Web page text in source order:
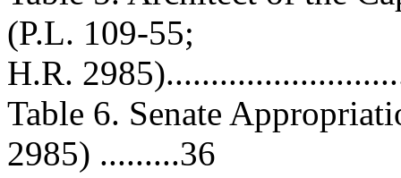
(P.L. 109-55;
H.R.
Table 6. Senate
2985) .........36